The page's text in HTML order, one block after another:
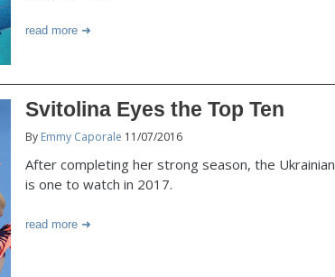
read more
Svitolina Eyes the Top Ten
By Emmy Caporale 11/07/2016
After completing her strong season, the Ukrainian
is one to watch in 2017.
read more